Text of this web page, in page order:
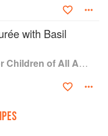
with Basil
Eat Up: Food for Children of All Ages